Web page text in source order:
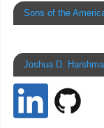
Sons of the
Joshua D.